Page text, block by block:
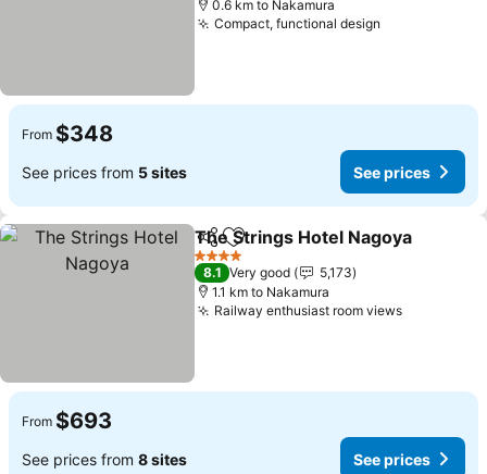
0.6 km to Nakamura
Compact, functional design
From $348
See prices from 5 sites See prices
ShareAdd to favorites
The Strings Hotel Nagoya
4 Stars
8.1 Very good
5,173
1.1 km to Nakamura
Railway enthusiast room viewsSee prices
From $693
See prices from 8 sites See prices